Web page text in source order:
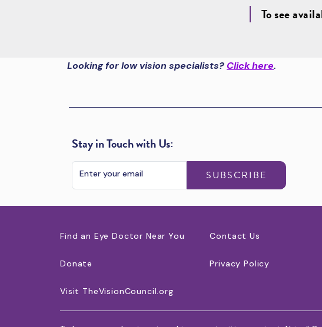
To see
Looking for low vision specialists? Click here.
Stay in Touch with Us:
SUBSCRIBE
Find an Eye Doctor Near You
Donate
Visit TheVisionCouncil.org
Contact Us
Privacy Policy